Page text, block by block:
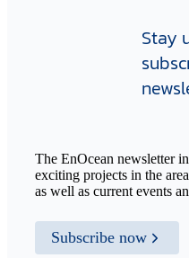
Stay
The EnOcean newsletter
exciting projects in the
as well as current events
Subscribe now